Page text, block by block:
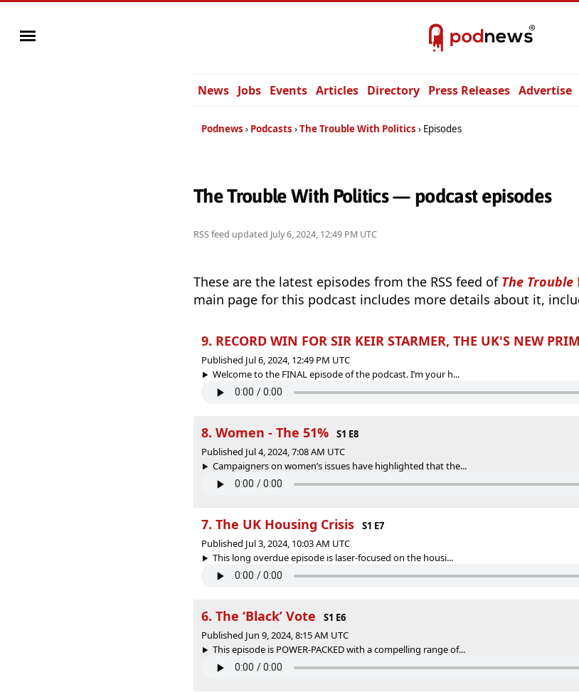
News Jobs Events Articles Directory Press Releases Advertise
Podnews Podcasts The Trouble With Politics Episodes
The Trouble With Politics — podcast episodes
RSS feed updated July 6, 2024, 12:49 PM UTC
These are the latest episodes from the RSS feed of The
main page for this podcast includes more details about it,
9. RECORD WIN FOR SIR KEIR STARMER, THE UK'S NEW
Published Jul 6, 2024, 12:49 PM UTC
Welcome to the FINAL episode of the podcast. I’m your h...
8. Women - The 51%
S1 E8
Published Jul 4, 2024, 7:08 AM UTC
Campaigners on women’s issues have highlighted that the...
7. The UK Housing Crisis
S1 E7
Published Jul 3, 2024, 10:03 AM UTC
This long overdue episode is laser-focused on the housi...
6. The ‘Black’ Vote
S1 E6
Published Jun 9, 2024, 8:15 AM UTC
This episode is POWER-PACKED with a compelling range of...